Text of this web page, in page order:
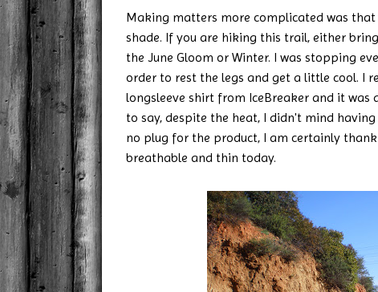
Making matters more complicated was
shade. If you are hiking this trail, either
the June Gloom or Winter. I was stopping
order to rest the legs and get a little cool. I
longsleeve shirt from IceBreaker and it was
to say, despite the heat, I didn't mind having
no plug for the product, I am certainly
breathable and thin today.